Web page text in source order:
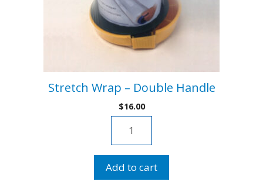
Stretch Wrap – Double Handle
$16.00
Wrap
-
Double
Add to cart